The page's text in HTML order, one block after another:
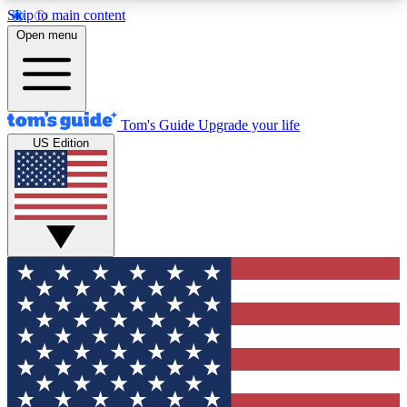
Skip to main content
12
MEMBER FEATURES
Exclusive Newsletters
Tech news direct to your inbox
GET CLUB ACCESS QUICK
For the fastest way to join Tom's Guide Club enter
your email below. We'll send you a confirmation
and sign you up to our newsletter to keep you
updated on all the latest news.
Open menu
Tom's Guide Upgrade your life
US Edition